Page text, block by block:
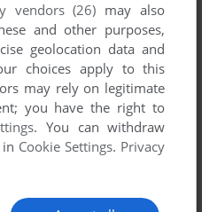
vendors (26) may also
and other purposes,
geolocation data and
choices apply to this
may rely on legitimate
you have the right to
. You can withdraw
Cookie Settings. Privacy